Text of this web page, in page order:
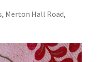
Merton Hall Road,